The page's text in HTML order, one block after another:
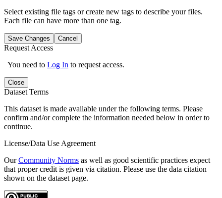
Select existing file tags or create new tags to describe your files.
Each file can have more than one tag.
Save Changes Cancel
Request Access
You need to Log In to request access.
Close
Dataset Terms
This dataset is made available under the following terms. Please
confirm and/or complete the information needed below in order to
continue.
License/Data Use Agreement
OurCommunity Norms as well as good scientific practices expect
that proper credit is given via citation. Please use the data citation
shown on the dataset page.